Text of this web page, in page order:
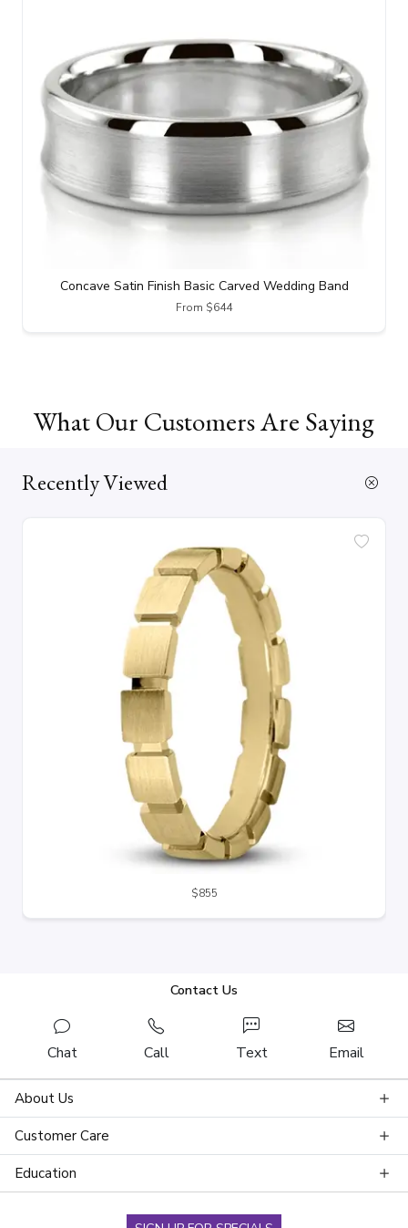
Concave Satin Finish Basic Carved Wedding Band
From $644
What Our Customers Are Saying
Recently Viewed
$855
Contact Us
Chat Call Text Email
About Us
Customer Care
Education